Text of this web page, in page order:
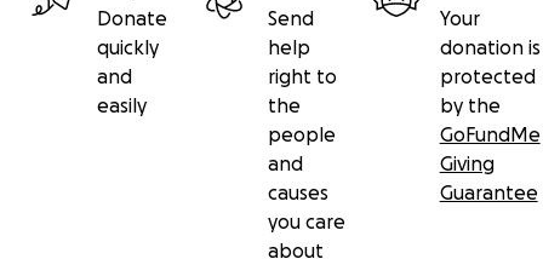
Donate
quickly
and
easily
Send
help
right to
the
people
and
causes
you care
about
Your
donation is
protected
by the
GoFundMe
Giving
Guarantee